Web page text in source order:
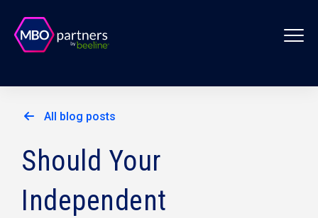
All blog posts
Should Your
Independent